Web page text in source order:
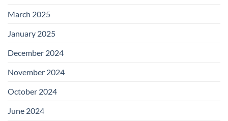
March 2025
January 2025
December 2024
November 2024
October 2024
June 2024